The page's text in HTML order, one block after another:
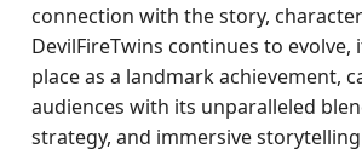
connection with the story,
DevilFireTwins continues to evolve,
place as a landmark achievement,
audiences with its unparalleled
strategy, and immersive